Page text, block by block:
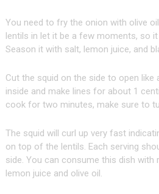
You need to fry the onion with olive
lentils in let it be a few moments, so
Season it with salt, lemon juice, and
Cut the squid on the side to open like
inside and make lines for about 1
cook for two minutes, make sure to
The squid will curl up very fast
on top of the lentils. Each serving
side. You can consume this dish with
lemon juice and olive oil.